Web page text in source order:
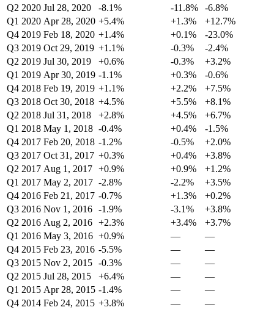
Q2 2020 Jul 28, 2020 -8.1% -11.8%
-6.8%
Q1 2020 Apr 28, 2020 +5.4% +1.3%
+12.7%
Q4 2019 Feb 18, 2020 +1.4% +0.1%
-23.0%
Q3 2019 Oct 29, 2019 +1.1% -0.3%
-2.4%
Q2 2019 Jul 30, 2019 +0.6% -0.3%
+3.2%
Q1 2019 Apr 30, 2019 -1.1% +0.3%
-0.6%
Q4 2018 Feb 19, 2019 +1.1% +2.2%
+7.5%
Q3 2018 Oct 30, 2018 +4.5% +5.5%
+8.1%
Q2 2018 Jul 31, 2018 +2.8% +4.5%
+6.7%
Q1 2018 May 1, 2018 -0.4% +0.4%
-1.5%
Q4 2017 Feb 20, 2018 -1.2% -0.5%
+2.0%
Q3 2017 Oct 31, 2017 +0.3% +0.4%
+3.8%
Q2 2017 Aug 1, 2017 +0.9% +0.9%
+1.2%
Q1 2017 May 2, 2017 -2.8% -2.2%
+3.5%
Q4 2016 Feb 21, 2017 -0.7% +1.3%
+0.2%
Q3 2016 Nov 1, 2016 -1.9% -3.1%
+3.8%
Q2 2016 Aug 2, 2016 +2.3% +3.4%
+3.7%
Q1 2016 May 3, 2016 +0.9% —
—
Q4 2015 Feb 23, 2016 -5.5% —
—
Q3 2015 Nov 2, 2015 -0.3% —
—
Q2 2015 Jul 28, 2015 +6.4% —
—
Q1 2015 Apr 28, 2015 -1.4% —
—
Q4 2014 Feb 24, 2015 +3.8% —
—